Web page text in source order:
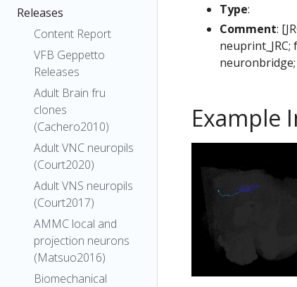
Releases
Content Report
VFB Geppetto
Releases
Adult Brain fru
clones
(Cachero2010)
Adult VNC neuropils
(Court2020)
Adult VNS neuropils
(Court2017)
AMMC local and
projection neurons
(Matsuo2016)
Biomechanical
Type:
Comment:
neuronbridge;
Example